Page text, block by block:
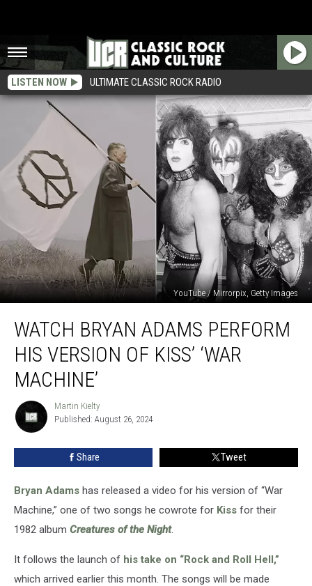
LISTEN NOW ULTIMATE CLASSIC ROCK RADIO
YouTube / Mirrorpix, Getty Images
Bryan
Adams
Perform
Version
Kiss’
Machine’
WATCH BRYAN ADAMS PERFORM
HIS VERSION OF KISS’ ‘WAR
MACHINE’
Martin
Kielty
Martin Kielty
Published: August 26, 2024
Share Tweet
Bryan Adams has released a video for his version of “War
Machine,” one of two songs he cowrote for Kiss for their
1982 album Creatures of the Night.
It follows the launch of his take on “Rock and Roll Hell,”
which arrived earlier this month. The songs will be made